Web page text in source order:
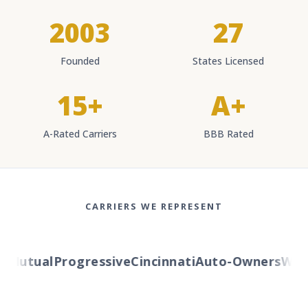
2003
Founded
27
States Licensed
15+
A-Rated Carriers
A+
BBB Rated
CARRIERS WE REPRESENT
ProgressiveCincinnatiAuto-Owners